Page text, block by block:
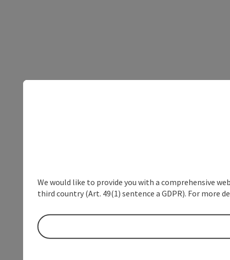
We would like to provide you with a comprehensive
third country (Art. 49(1) sentence a GDPR). For more